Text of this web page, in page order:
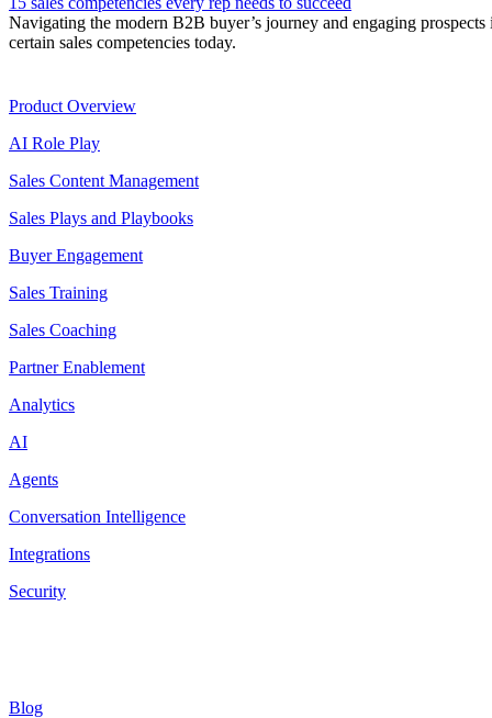
Navigating the modern B2B buyer’s journey and engaging
certain sales competencies today.
Product Overview
AI Role Play
Sales Content Management
Sales Plays and Playbooks
Buyer Engagement
Sales Training
Sales Coaching
Partner Enablement
Analytics
AI
Agents
Conversation Intelligence
Integrations
Security
Blog